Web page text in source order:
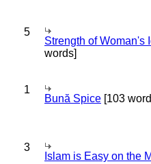
5
Strength of Woman's
words]
1
Bună Spice [103
3
Islam is Easy on the